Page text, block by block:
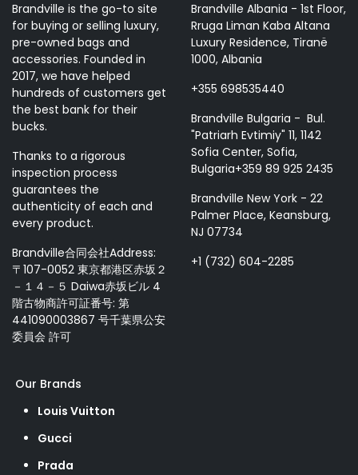
Brandville is the go-to site
for buying or selling luxury,
pre-owned bags and
accessories. Founded in
2017, we have helped
hundreds of customers get
the best bank for their
bucks.
Thanks to a rigorous
inspection process
guarantees the
authenticity of each and
every product.
Brandville合同会社Address:
〒107-0052 東京都港区赤坂２
－１４－５ Daiwa赤坂ビル 4
階古物商許可証番号: 第
441090003867 号千葉県公安
委員会 許可
Brandville Albania - 1st Floor,
Rruga Liman Kaba Altana
Luxury Residence, Tiranë
1000, Albania
+355 698535440
Brandville Bulgaria - Bul.
"Patriarh Evtimiy" 11, 1142
Sofia Center, Sofia,
Bulgaria+359 89 925 2435
Brandville New York - 22
Palmer Place, Keansburg,
NJ 07734
+1 (732) 604-2285
Our Brands
Louis Vuitton
Gucci
Prada